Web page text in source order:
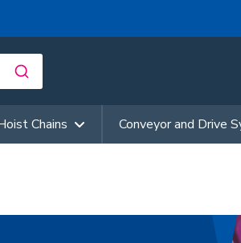
Chains Conveyor and Drive